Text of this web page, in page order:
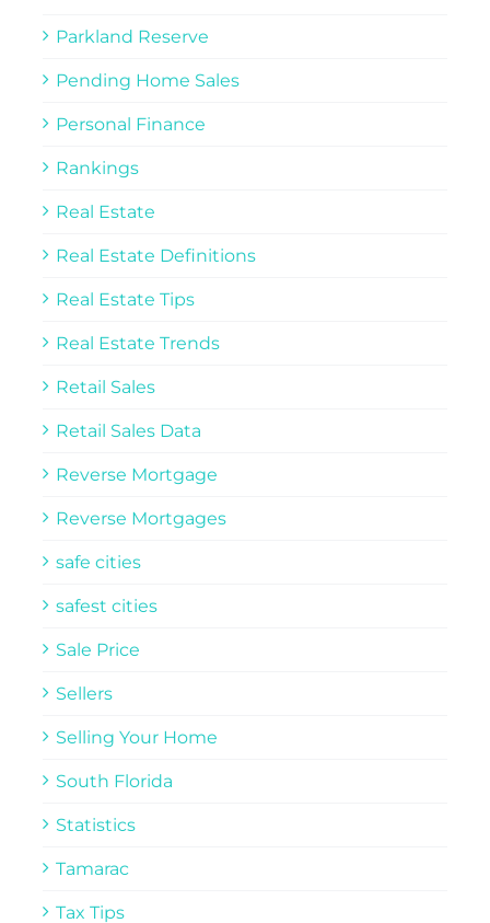
Parkland Reserve
Pending Home Sales
Personal Finance
Rankings
Real Estate
Real Estate Definitions
Real Estate Tips
Real Estate Trends
Retail Sales
Retail Sales Data
Reverse Mortgage
Reverse Mortgages
safe cities
safest cities
Sale Price
Sellers
Selling Your Home
South Florida
Statistics
Tamarac
Tax Tips